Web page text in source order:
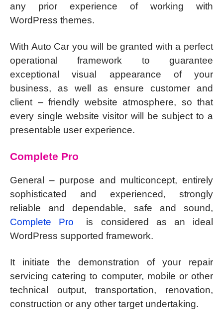
any prior experience of working with
WordPress themes.
With Auto Car you will be granted with a perfect
operational framework to guarantee
exceptional visual appearance of your
business, as well as ensure customer and
client – friendly website atmosphere, so that
every single website visitor will be subject to a
presentable user experience.
Complete Pro
General – purpose and multiconcept, entirely
sophisticated and experienced, strongly
reliable and dependable, safe and sound,
Complete Pro
is considered as an ideal
WordPress supported framework.
It initiate the demonstration of your repair
servicing catering to computer, mobile or other
technical output, transportation, renovation,
construction or any other target undertaking.